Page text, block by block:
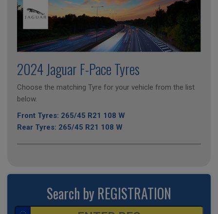
2024 Jaguar F-Pace Tyres
Choose the matching Tyre for your vehicle from the list
below.
Front Tyres: 265/45 R21 108 W
Rear Tyres: 265/45 R21 108 W
Search by REGISTRATION